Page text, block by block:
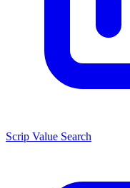
Scrip Value Search